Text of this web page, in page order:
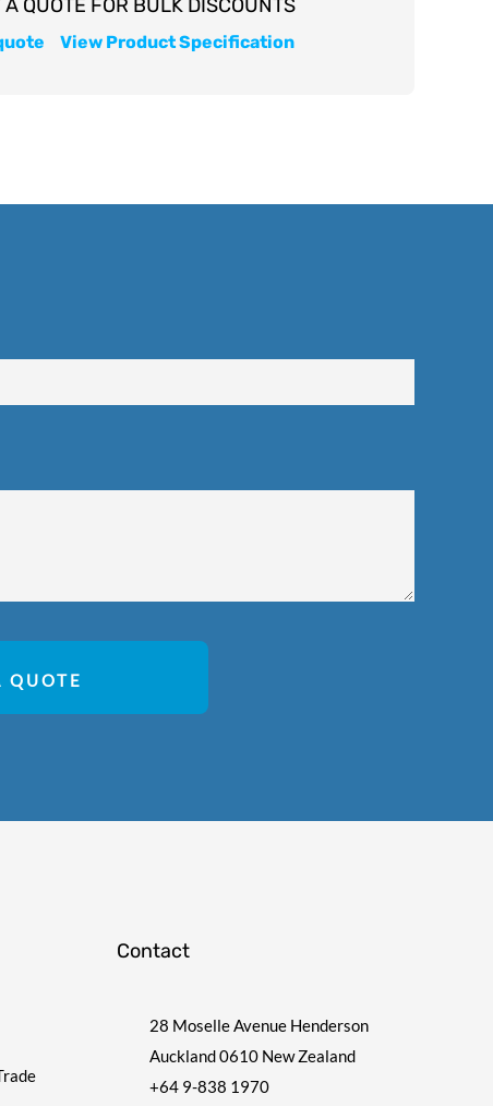
View Product Specification
QUOTE
Contact
28 Moselle Avenue Henderson
Auckland 0610 New Zealand
+64 9-838 1970